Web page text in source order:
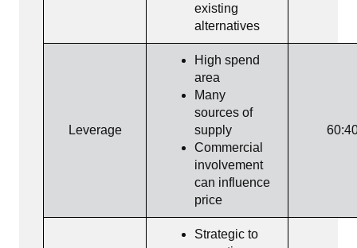
existing
alternatives
Leverage
High spend
area
Many
sources of
supply
Commercial
involvement
can influence
price
Strategic to